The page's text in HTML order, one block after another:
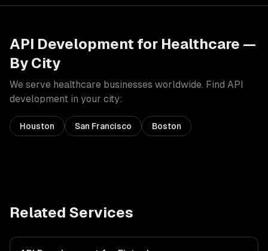
API Development for Healthcare —
By City
We serve healthcare businesses worldwide. Find API
development in your city:
Houston San Francisco Boston
Related Services